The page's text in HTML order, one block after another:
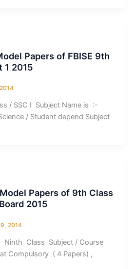
Papers of FBISE 9th
1 2015
/ SSC I Subject Name is :-
/ Student depend Subject
Papers of 9th Class
2015
2014
Class Subject / Course
Compulsory ( 4 Papers) ,